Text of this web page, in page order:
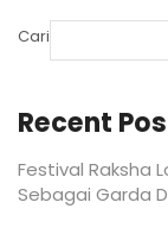
Cari
Recent
Festival Raksha
Sebagai Garda